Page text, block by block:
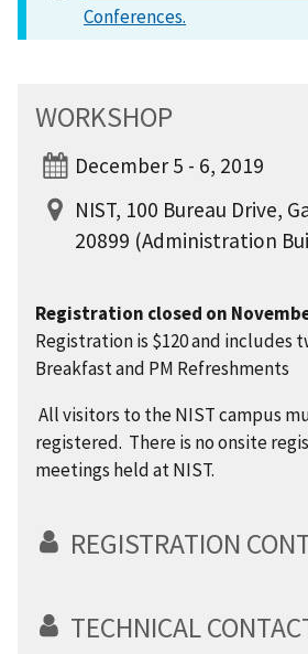
Conferences.
WORKSHOP
December 5 - 6, 2019
NIST, 100 Bureau Drive,
20899 (Administration
Registration closed on
Registration is $120 and includes
Breakfast and PM Refreshments
All visitors to the NIST campus
registered. There is no onsite
meetings held at NIST.
REGISTRATION
TECHNICAL